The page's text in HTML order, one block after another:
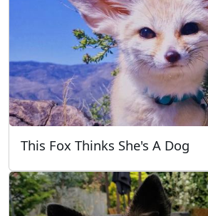
This Fox Thinks She's A Dog